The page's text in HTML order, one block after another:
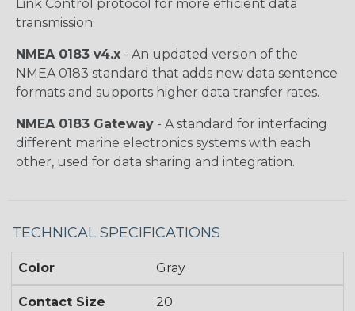
Link Control protocol for more efficient data
transmission.
NMEA 0183 v4.x - An updated version of the
NMEA 0183 standard that adds new data sentence
formats and supports higher data transfer rates.
NMEA 0183 Gateway - A standard for interfacing
different marine electronics systems with each
other, used for data sharing and integration.
TECHNICAL SPECIFICATIONS
Color Gray
Contact Size 20